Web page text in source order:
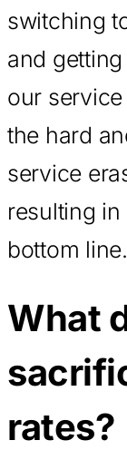
switching
and
our
the hard
service
resulting
bottom line.
What
rates?